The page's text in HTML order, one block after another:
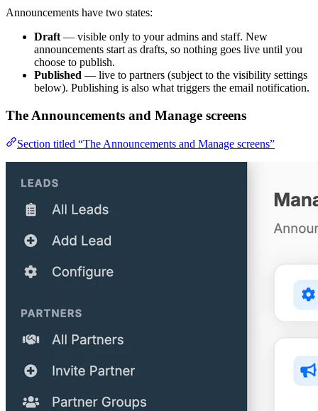
Announcements have two states:
Draft — visible only to your admins and staff. New
announcements start as drafts, so nothing goes live until you
choose to publish.
Published — live to partners (subject to the visibility settings
below). Publishing is also what triggers the email notification.
The Announcements and Manage screens
Section titled “The Announcements and Manage screens”